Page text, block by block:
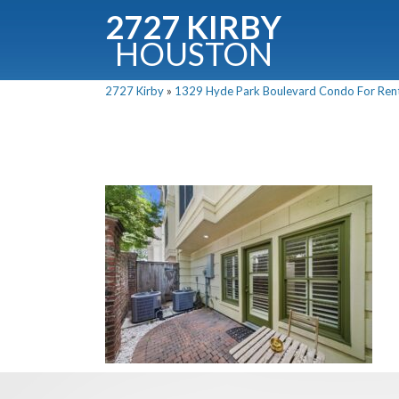
2727 KIRBY
HOUSTON
2727 Kirby » 1329 Hyde Park Boulevard Condo For